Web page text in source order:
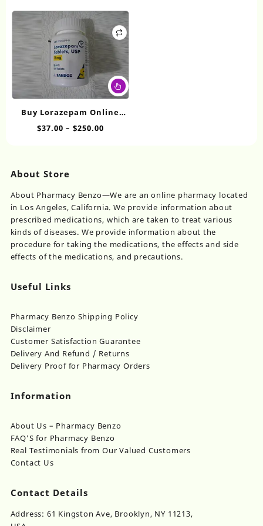
may
chosen
on
page
through
$427.20
This
product
chosen
on
the
product
page
Buy Lorazepam Online
2mg
$37.00 – $250.00Price
About Store
About Pharmacy Benzo—We are an online pharmacy located
in Los Angeles, California. We provide information about
prescribed medications, which are taken to treat various
kinds of diseases. We provide information about the
procedure for taking the medications, the effects and side
effects of the medications, and precautions.
Useful Links
Pharmacy Benzo Shipping Policy
Disclaimer
Customer Satisfaction Guarantee
Delivery And Refund / Returns
Delivery Proof for Pharmacy Orders
Information
About Us – Pharmacy Benzo
FAQ’S for Pharmacy Benzo
Real Testimonials from Our Valued Customers
Contact Us
Contact Details
Address: 61 Kingston Ave, Brooklyn, NY 11213,